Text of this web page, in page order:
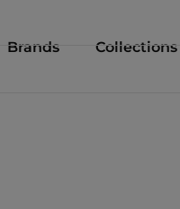
Brands Collections